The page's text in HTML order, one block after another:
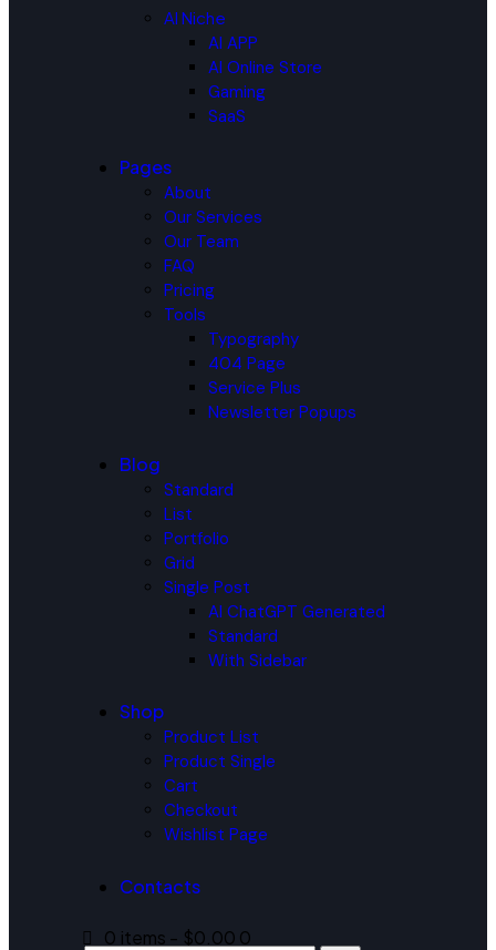
AI Niche
AI APP
AI Online Store
Gaming
SaaS
Pages
About
Our Services
Our Team
FAQ
Pricing
Tools
Typography
404 Page
Service Plus
Newsletter Popups
Blog
Standard
List
Portfolio
Grid
Single Post
AI ChatGPT Generated
Standard
With Sidebar
Shop
Product List
Product Single
Cart
Checkout
Wishlist Page
Contacts
0 items - $0.00 0